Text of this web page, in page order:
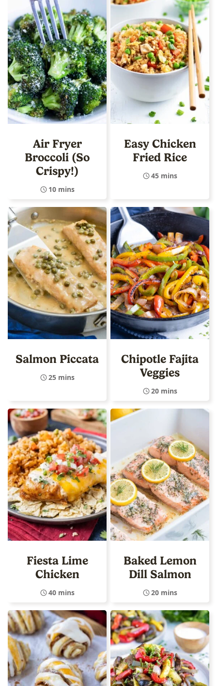
Air Fryer
Broccoli (So
Crispy!)
10 mins
Easy Chicken
Fried Rice
45 mins
Salmon Piccata
25 mins
Chipotle Fajita
Veggies
20 mins
Fiesta Lime
Chicken
40 mins
Baked Lemon
Dill Salmon
20 mins